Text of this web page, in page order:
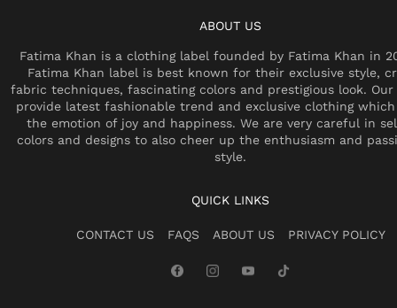
ABOUT US
Fatima Khan is a clothing label founded by Fatima Khan in
Fatima Khan label is best known for their exclusive style,
fabric techniques, fascinating colors and prestigious look.
provide latest fashionable trend and exclusive clothing which
the emotion of joy and happiness. We are very careful in
colors and designs to also cheer up the enthusiasm and
style.
QUICK LINKS
CONTACT US FAQS ABOUT US PRIVACY POLICY